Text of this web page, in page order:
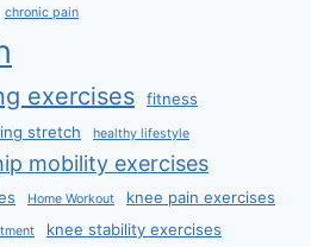
chronic pain
exercises
fitness
stretch healthy lifestyle
mobility exercises
Home Workout knee pain exercises
knee stability exercises